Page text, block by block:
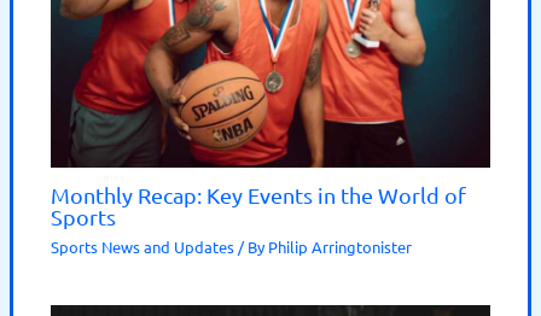
Monthly Recap: Key Events in the World of
Sports
Sports News and Updates / ByPhilip Arringtonister